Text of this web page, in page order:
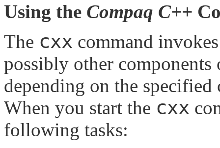
Using the Compaq C++
The cxx command
possibly other
depending on the
When you start the cxx
following tasks: